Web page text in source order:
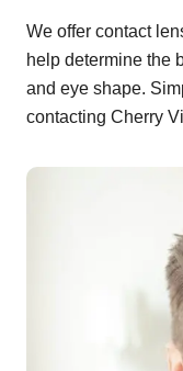
We offer contact
help determine the
and eye shape.
contacting Cherry